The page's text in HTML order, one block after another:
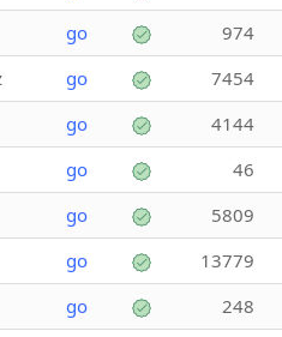
go 974
go 7454
go 4144
go 46
go 5809
go 13779
go 248